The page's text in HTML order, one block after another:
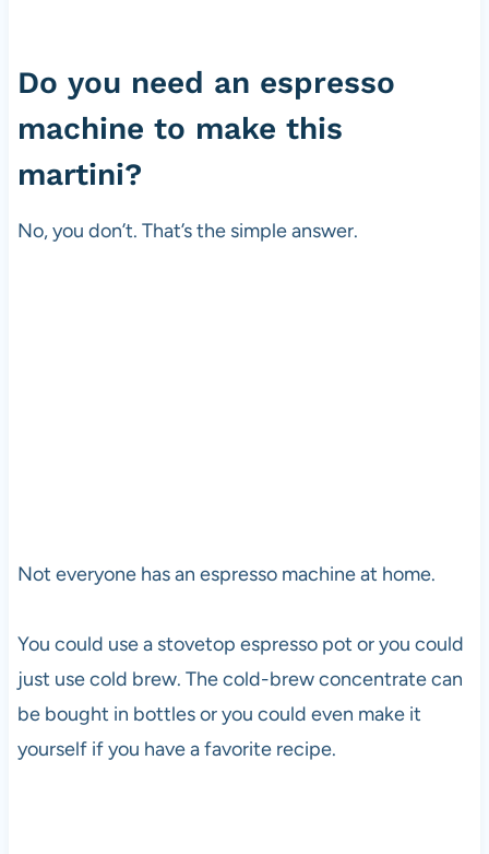
Do you need an espresso
machine to make this
martini?
No, you don’t. That’s the simple answer.
Not everyone has an espresso machine at home.
You could use a stovetop espresso pot or you could
just use cold brew. The cold-brew concentrate can
be bought in bottles or you could even make it
yourself if you have a favorite recipe.